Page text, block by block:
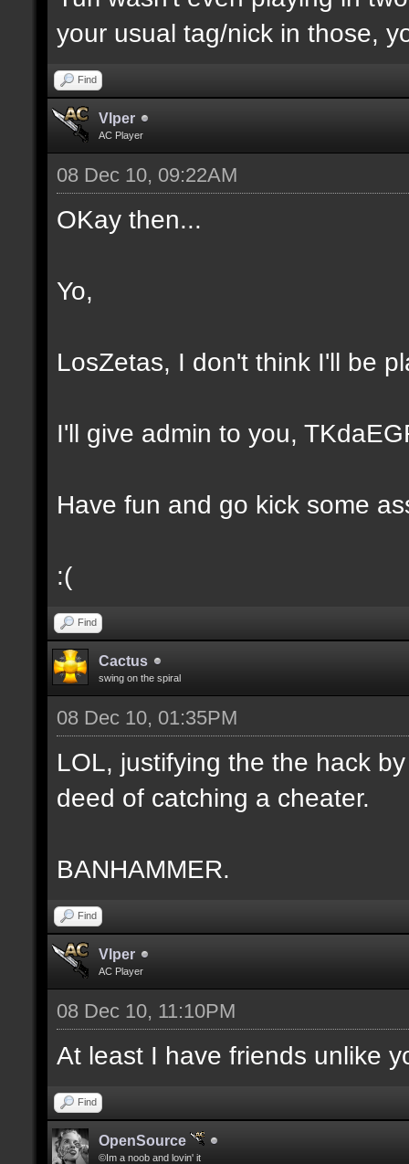
your usual tag/nick in those,
Find
Vlper
AC Player
08 Dec 10, 09:22AM
OKay then...
Yo,
LosZetas, I don't think I'll be
I'll give admin to you,
Have fun and go kick some
:(
Find
Cactus
swing on the spiral
08 Dec 10, 01:35PM
LOL, justifying the the hack
deed of catching a cheater.
BANHAMMER.
Find
Vlper
AC Player
08 Dec 10, 11:10PM
At least I have friends unlike
Find
OpenSource
©Im a noob and lovin' it